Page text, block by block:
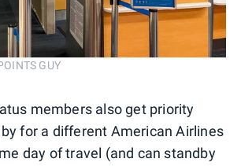
GUY
members also get priority
for a different American Airlines
day of travel (and can standby